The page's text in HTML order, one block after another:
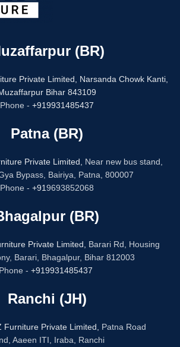
(BR)
Private Limited,
Narsanda Chowk Kanti,
Bihar 843109
Phone - +919931485437
Patna (BR)
Private Limited,
Near new bus stand,
Bypass, Bairiya, Patna, 800007
Phone - +919693852068
(BR)
Private Limited,
Barari Rd, Housing
Barari, Bhagalpur, Bihar 812003
Phone - +919931485437
Ranchi (JH)
Furniture Private Limited,
Patna Road
Aaeen ITI, Iraba, Ranchi